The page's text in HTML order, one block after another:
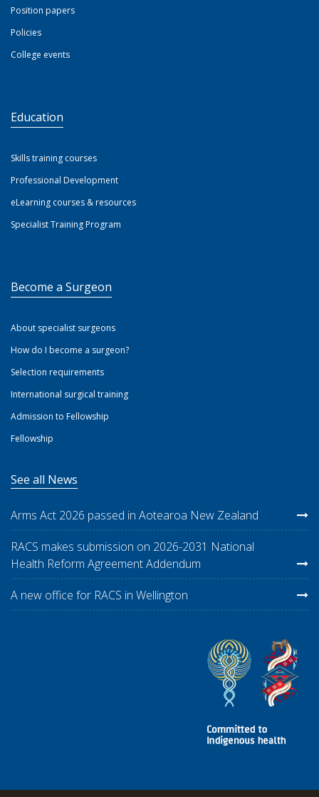
Position papers
Policies
College events
Education
Skills training courses
Professional Development
eLearning courses & resources
Specialist Training Program
Become a Surgeon
About specialist surgeons
How do I become a surgeon?
Selection requirements
International surgical training
Admission to Fellowship
Fellowship
See all News
Arms Act 2026 passed in Aotearoa New Zealand
RACS makes submission on 2026-2031 National
Health Reform Agreement Addendum
A new office for RACS in Wellington